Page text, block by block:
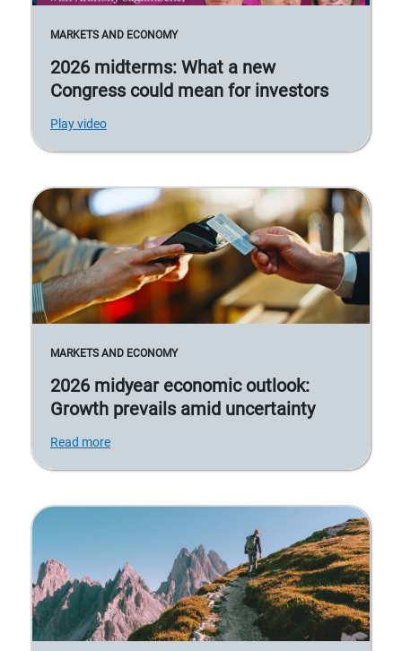
MARKETS AND ECONOMY
2026 midterms: What a new
Congress could mean for investors
Play video
MARKETS AND ECONOMY
2026 midyear economic outlook:
Growth prevails amid uncertainty
Read more